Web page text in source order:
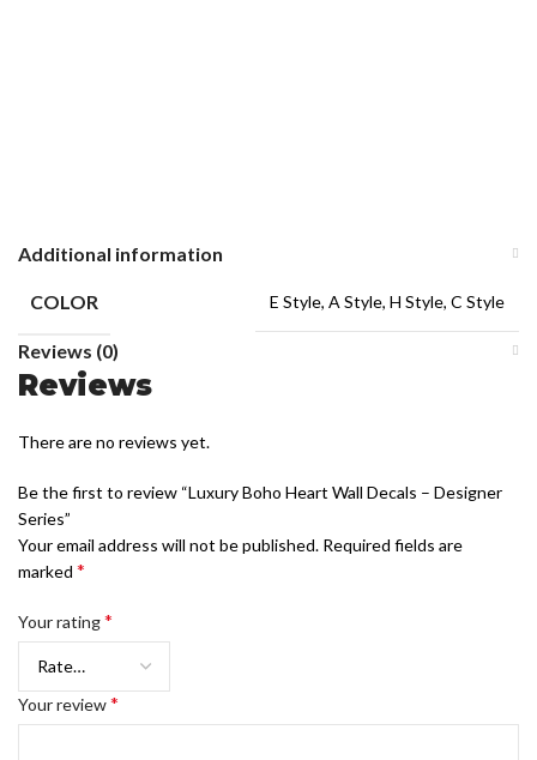
Additional information
COLOR E Style, A Style, H Style, C Style
Reviews (0)
Reviews
There are no reviews yet.
Be the first to review “Luxury Boho Heart Wall Decals – Designer
Series”
Your email address will not be published. Required fields are
marked *
Your rating*
Your review*